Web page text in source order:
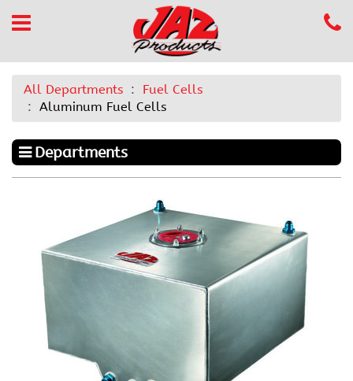
All Departments
Fuel Cells
Aluminum Fuel Cells
Departments